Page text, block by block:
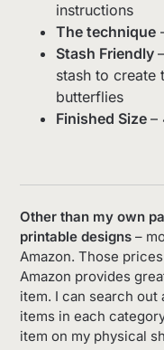
instructions
The technique
Stash Friendly
stash to create
butterflies
Finished Size–
Other than my own
printable designs –
Amazon. Those
Amazon provides
item. I can search
items in each
item on my physical